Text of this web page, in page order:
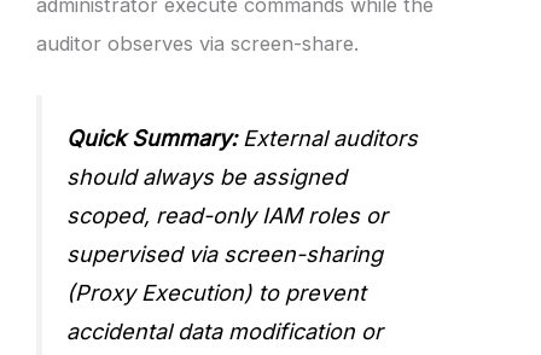
auditor observes via screen-share.
Quick Summary:External auditors
should always be assigned
scoped, read-only IAM roles or
supervised via screen-sharing
(Proxy Execution) to prevent
accidental data modification or